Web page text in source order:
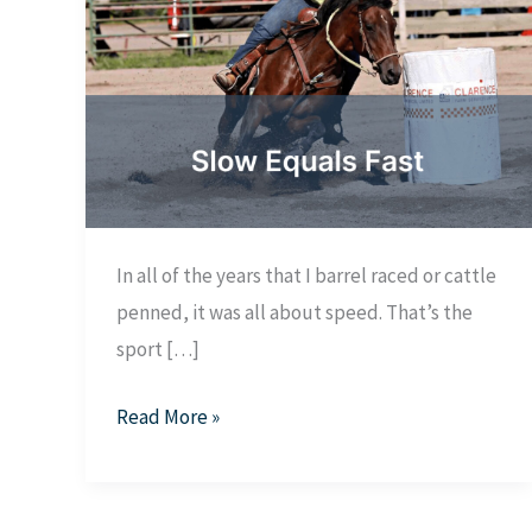
In all of the years that I barrel raced or cattle
penned, it was all about speed. That’s the
sport […]
Slow
Read More »